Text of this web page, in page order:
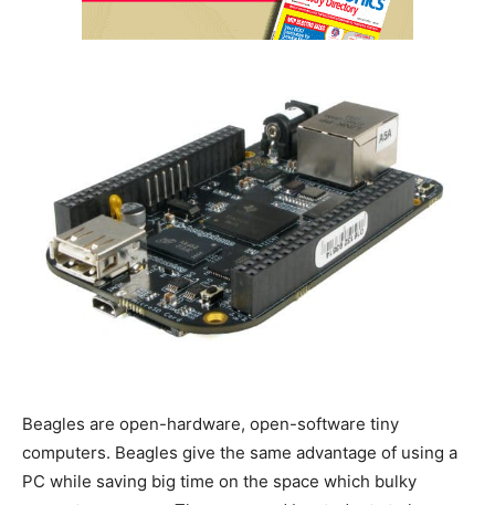
Beagles are open-hardware, open-software tiny
computers. Beagles give the same advantage of using a
PC while saving big time on the space which bulky